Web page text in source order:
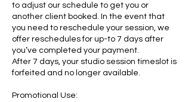
to adjust our schedule to get you or
another client booked. In the event that
you need to reschedule your session, we
offer reschedules for up-to 7 days after
you’ve completed your payment.
After 7 days, your studio session timeslot is
forfeited and no longer available.
Promotional Use: